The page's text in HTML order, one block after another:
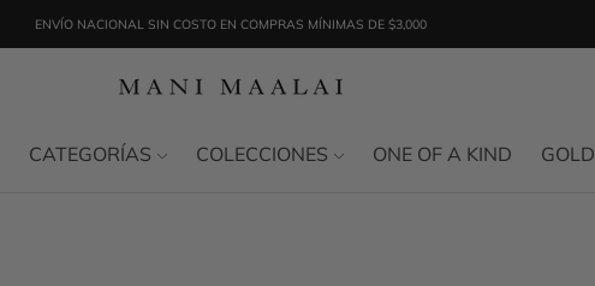
ENVÍO NACIONAL SIN COSTO EN COMPRAS MÍNIMAS DE $3,000
CATEGORÍAS COLECCIONES ONE OF A KIND GOLD